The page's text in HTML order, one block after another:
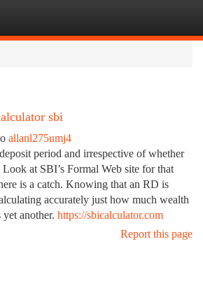
sbi
allanl275umj4
period and irrespective of whether
at SBI’s Formal Web site for that
is a catch. Knowing that an RD is
accurately just how much wealth
another. https://sbicalculator.com
Report this page